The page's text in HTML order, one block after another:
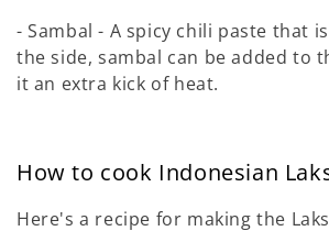
- Sambal - A spicy chili paste that
the side, sambal can be added to
it an extra kick of heat.
How to cook Indonesian
Here's a recipe for making the